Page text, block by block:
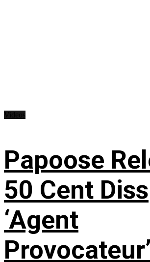
Papoose
50 Cent Diss
‘Agent